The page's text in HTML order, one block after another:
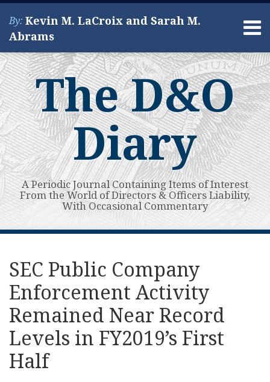
Skip
content
Menu
By: Kevin M. LaCroix and Sarah M.
Abrams
About
Services
Contact
Search
The D&O
Diary
A Periodic Journal Containing Items of Interest
From the World of Directors & Officers Liability,
With Occasional Commentary
SEC Public Company
Enforcement Activity
Remained Near Record
Levels in FY2019’s First
Half
Print:
post
post
post
post
on
LinkedIn
Read
more
about
Kevin
LaCroix
Kevin's
Linkedin
Profile
Kevin's
Twitter
Profile
Subscribe
to
this
blog
via
RSS
View
My
LinkedIn
Profile
Your website url